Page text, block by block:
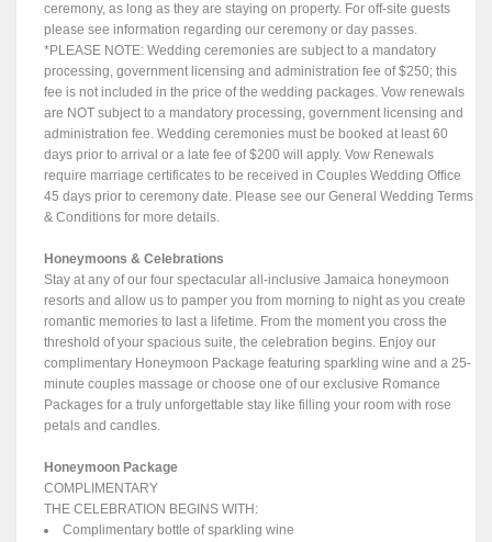
ceremony, as long as they are staying on property. For off-site guests
please see information regarding our ceremony or day passes.
*PLEASE NOTE: Wedding ceremonies are subject to a mandatory
processing, government licensing and administration fee of $250; this
fee is not included in the price of the wedding packages. Vow renewals
are NOT subject to a mandatory processing, government licensing and
administration fee. Wedding ceremonies must be booked at least 60
days prior to arrival or a late fee of $200 will apply. Vow Renewals
require marriage certificates to be received in Couples Wedding Office
45 days prior to ceremony date. Please see our General Wedding Terms
& Conditions for more details.
Honeymoons & Celebrations
Stay at any of our four spectacular all-inclusive Jamaica honeymoon
resorts and allow us to pamper you from morning to night as you create
romantic memories to last a lifetime. From the moment you cross the
threshold of your spacious suite, the celebration begins. Enjoy our
complimentary Honeymoon Package featuring sparkling wine and a 25-
minute couples massage or choose one of our exclusive Romance
Packages for a truly unforgettable stay like filling your room with rose
petals and candles.
Honeymoon Package
COMPLIMENTARY
THE CELEBRATION BEGINS WITH:
Complimentary bottle of sparkling wine